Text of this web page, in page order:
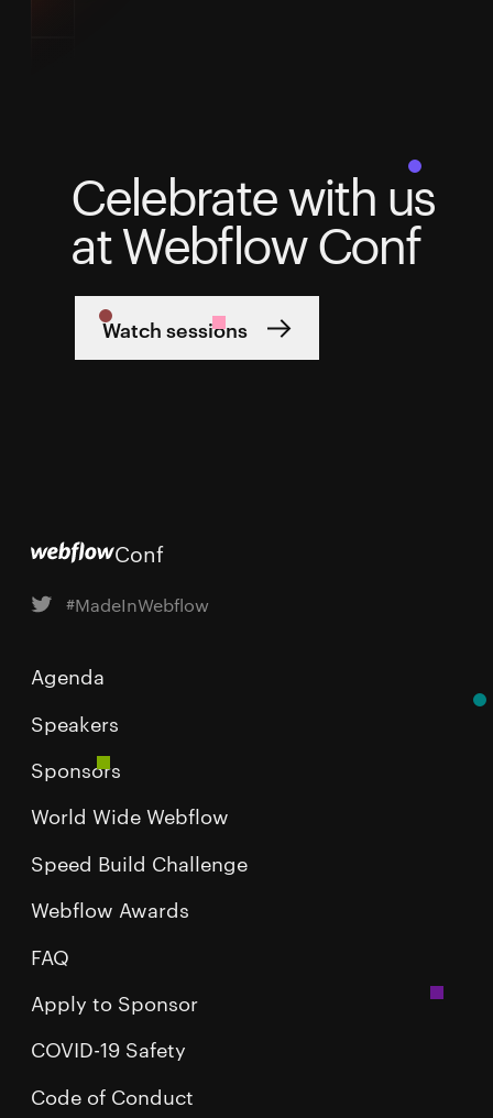
Celebrate with us
at Webflow Conf
Watch sessions
Conf
#MadeInWebflow
Agenda
Speakers
Sponsors
World Wide Webflow
Speed Build Challenge
Webflow Awards
FAQ
Apply to Sponsor
COVID-19 Safety
Code of Conduct